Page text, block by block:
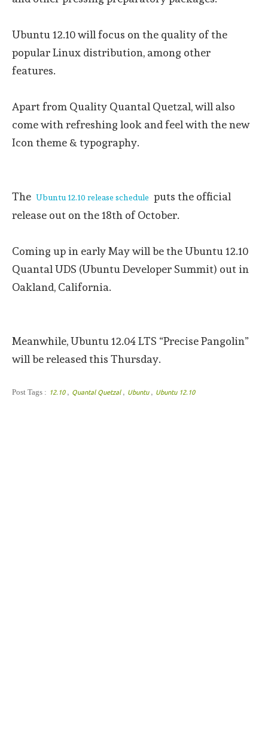
Ubuntu 12.10 will focus on the quality of the
popular Linux distribution, among other
features.
Apart from Quality Quantal Quetzal, will also
come with refreshing look and feel with the new
Icon theme & typography.
The Ubuntu 12.10 release schedule puts the official
release out on the 18th of October.
Coming up in early May will be the Ubuntu 12.10
Quantal UDS (Ubuntu Developer Summit) out in
Oakland, California.
Meanwhile, Ubuntu 12.04 LTS “Precise Pangolin”
will be released this Thursday.
Post Tags : 12.10 , Quantal Quetzal , Ubuntu , Ubuntu 12.10